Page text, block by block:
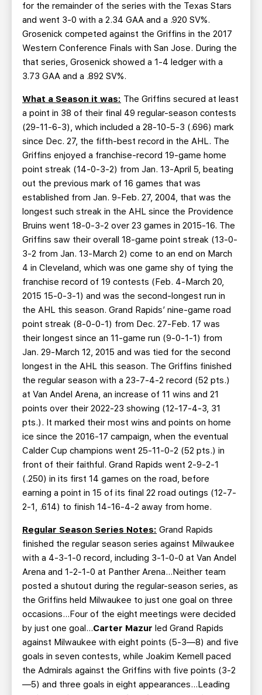
for the remainder of the series with the Texas Stars
and went 3-0 with a 2.34 GAA and a .920 SV%.
Grosenick competed against the Griffins in the 2017
Western Conference Finals with San Jose. During the
that series, Grosenick showed a 1-4 ledger with a
3.73 GAA and a .892 SV%.
What a Season it was: The Griffins secured at least
a point in 38 of their final 49 regular-season contests
(29-11-6-3), which included a 28-10-5-3 (.696) mark
since Dec. 27, the fifth-best record in the AHL. The
Griffins enjoyed a franchise-record 19-game home
point streak (14-0-3-2) from Jan. 13-April 5, beating
out the previous mark of 16 games that was
established from Jan. 9-Feb. 27, 2004, that was the
longest such streak in the AHL since the Providence
Bruins went 18-0-3-2 over 23 games in 2015-16. The
Griffins saw their overall 18-game point streak (13-0-
3-2 from Jan. 13-March 2) come to an end on March
4 in Cleveland, which was one game shy of tying the
franchise record of 19 contests (Feb. 4-March 20,
2015 15-0-3-1) and was the second-longest run in
the AHL this season. Grand Rapids’ nine-game road
point streak (8-0-0-1) from Dec. 27-Feb. 17 was
their longest since an 11-game run (9-0-1-1) from
Jan. 29-March 12, 2015 and was tied for the second
longest in the AHL this season. The Griffins finished
the regular season with a 23-7-4-2 record (52 pts.)
at Van Andel Arena, an increase of 11 wins and 21
points over their 2022-23 showing (12-17-4-3, 31
pts.). It marked their most wins and points on home
ice since the 2016-17 campaign, when the eventual
Calder Cup champions went 25-11-0-2 (52 pts.) in
front of their faithful. Grand Rapids went 2-9-2-1
(.250) in its first 14 games on the road, before
earning a point in 15 of its final 22 road outings (12-7-
2-1, .614) to finish 14-16-4-2 away from home.
Regular Season Series Notes: Grand Rapids
finished the regular season series against Milwaukee
with a 4-3-1-0 record, including 3-1-0-0 at Van Andel
Arena and 1-2-1-0 at Panther Arena...Neither team
posted a shutout during the regular-season series, as
the Griffins held Milwaukee to just one goal on three
occasions…Four of the eight meetings were decided
by just one goal...Carter Mazur led Grand Rapids
against Milwaukee with eight points (5-3—8) and five
goals in seven contests, while Joakim Kemell paced
the Admirals against the Griffins with five points (3-2
—5) and three goals in eight appearances...Leading